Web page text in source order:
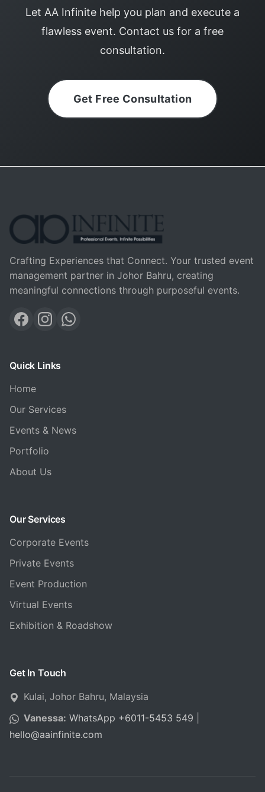
Let AA Infinite help you plan and execute a
flawless event. Contact us for a free
consultation.
Get Free Consultation
Crafting Experiences that Connect. Your trusted event
management partner in Johor Bahru, creating
meaningful connections through purposeful events.
Quick Links
Home
Our Services
Events & News
Portfolio
About Us
Our Services
Corporate Events
Private Events
Event Production
Virtual Events
Exhibition & Roadshow
Get In Touch
Kulai, Johor Bahru, Malaysia
Vanessa: WhatsApp +6011-5453 549
hello@aainfinite.com